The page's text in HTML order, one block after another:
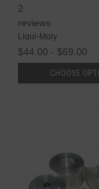
2
reviews
Liqui-Moly
$44.00 - $69.00
CHOOSE